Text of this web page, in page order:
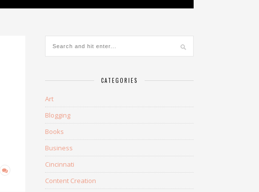
CATEGORIES
Art
Blogging
Books
Business
Cincinnati
Content Creation